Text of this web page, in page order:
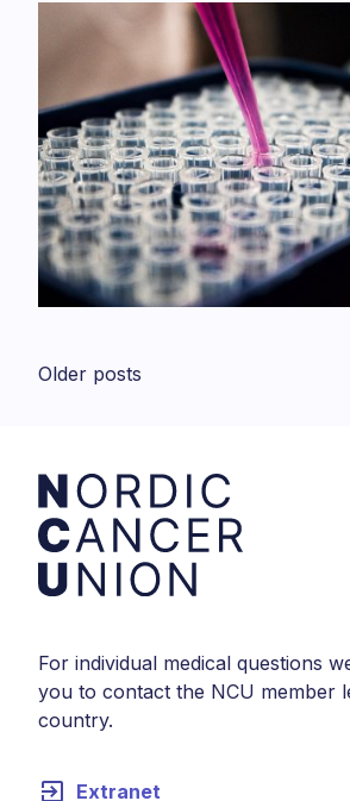
Posts
Older posts
For individual medical questions
you to contact the NCU member
country.
exit_to_app Extranet